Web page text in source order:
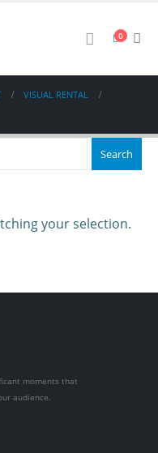
0
VISUAL RENTAL
your selection.
moments that
audience.